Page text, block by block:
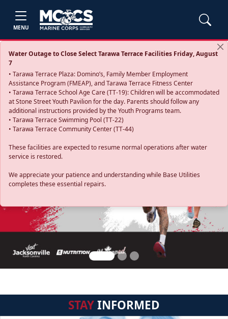
MENU
Water Outage to Close Select Tarawa Terrace Facilities Friday, August
7
• Tarawa Terrace Plaza: Domino’s, Family Member Employment
Assistance Program (FMEAP), and Tarawa Terrace Fitness Center
• Tarawa Terrace School Age Care (TT-19): Children will be accommodated
at Stone Street Youth Pavilion for the day. Parents should follow any
additional instructions provided by the Youth Programs team.
• Tarawa Terrace Swimming Pool (TT-22)
• Tarawa Terrace Community Center (TT-44)
These facilities are expected to resume normal operations after water
service is restored.
We appreciate your patience and understanding while Base Utilities
completes these essential repairs.
Previous
STAYINFORMED